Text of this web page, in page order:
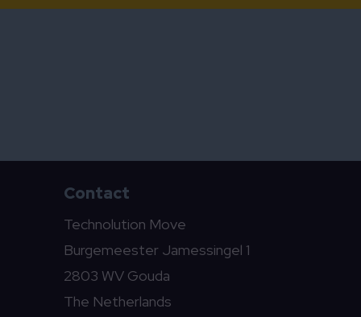
Contact
Technolution Move
Burgemeester Jamessingel 1
2803 WV Gouda
The Netherlands